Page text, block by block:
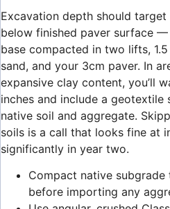
Excavation depth should
below finished paver surface
base compacted in two lifts,
sand, and your 3cm paver. In
expansive clay content, you’ll
inches and include a
native soil and aggregate.
soils is a call that looks fine at
significantly in year two.
Compact native
before importing any